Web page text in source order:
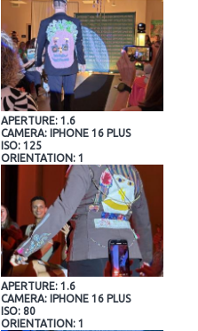
APERTURE: 1.6
CAMERA: IPHONE 16 PLUS
ISO: 125
ORIENTATION: 1
APERTURE: 1.6
CAMERA: IPHONE 16 PLUS
ISO: 80
ORIENTATION: 1